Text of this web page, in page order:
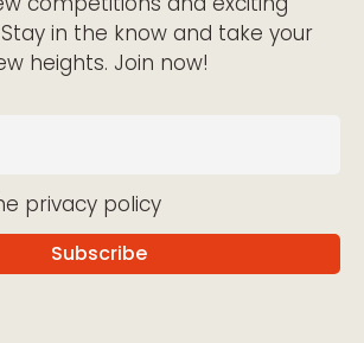
in the know and take your
heights. Join now!
privacy policy